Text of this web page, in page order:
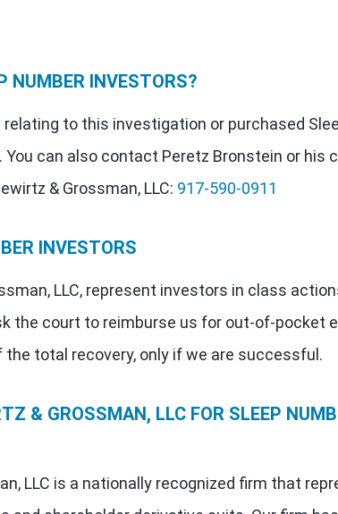
NUMBER INVESTORS?
to this investigation or purchased
can also contact Peretz Bronstein or his
& Grossman, LLC: 917-590-0911
INVESTORS
LLC, represent investors in class
the court to reimburse us for out-of-pocket
total recovery, only if we are successful.
& GROSSMAN, LLC FOR SLEEP
LLC is a nationally recognized firm that